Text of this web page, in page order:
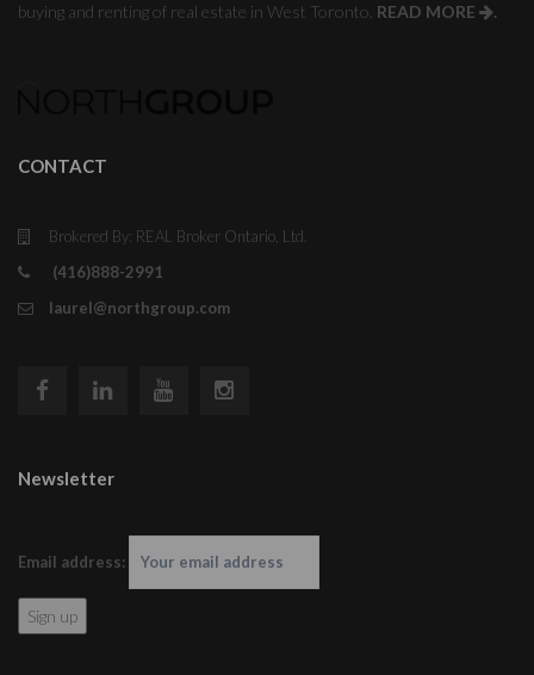
buying and renting of real estate in West Toronto. READ MORE .
CONTACT
Brokered By: REAL Broker Ontario, Ltd.
(416)888-2991
laurel@northgroup.com
Newsletter
Email address: